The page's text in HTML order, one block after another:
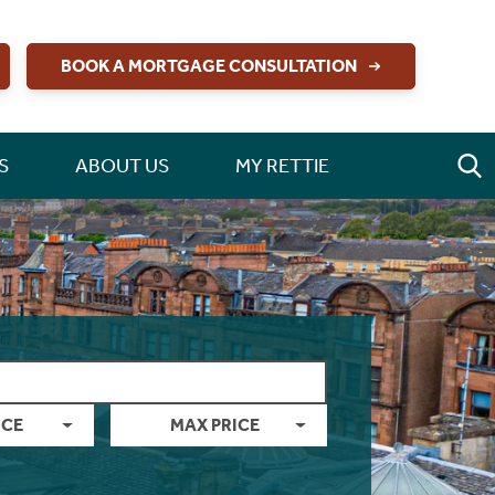
BOOK A MORTGAGE CONSULTATION
ABOUT US MY RETTIE
MAX PRICE